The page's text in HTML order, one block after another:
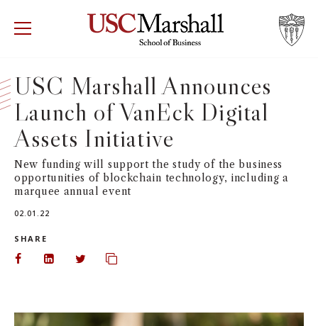
USC Marshall School of Business Visit
WHY MARSHALL
PROGRAMS
DEPARTMENTS
INSTITUTES + CENTERS
FACULTY + RESEARCH
USC Marshall Announces
Launch of VanEck Digital
Assets Initiative
New funding will support the study of the business
opportunities of blockchain technology, including a
marquee annual event
02.01.22
SHARE
Share on Facebook
Share on LinkedIn
Share on Twitter
Copy url to clipboard